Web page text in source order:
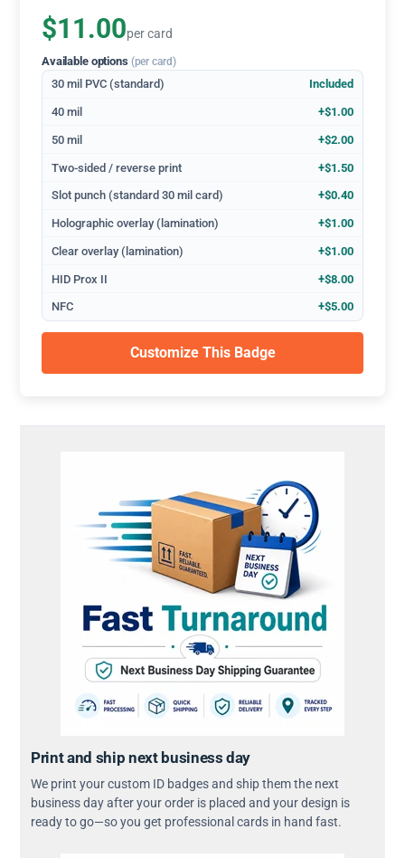
$11.00per card
Available options (per card)
30 mil PVC (standard) Included
40 mil +$1.00
50 mil +$2.00
Two-sided / reverse print +$1.50
Slot punch (standard 30 mil card) +$0.40
Holographic overlay (lamination) +$1.00
Clear overlay (lamination) +$1.00
HID Prox II +$8.00
NFC +$5.00
Customize This Badge
Print and ship next business day
We print your custom ID badges and ship them the next
business day after your order is placed and your design is
ready to go—so you get professional cards in hand fast.